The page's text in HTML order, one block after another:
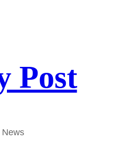
Post
News